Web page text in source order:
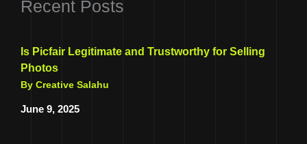
Recent Posts
Is Picfair Legitimate and Trustworthy for Selling
Photos
By Creative Salahu
June 9, 2025